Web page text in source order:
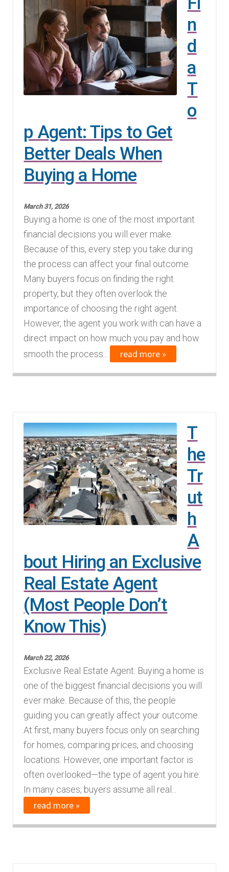
n
d
a
T
o
p Agent: Tips to Get
Better Deals When
Buying a Home
March 31, 2026
Buying a home is one of the most important
financial decisions you will ever make.
Because of this, every step you take during
the process can affect your final outcome.
Many buyers focus on finding the right
property, but they often overlook the
importance of choosing the right agent.
However, the agent you work with can have a
direct impact on how much you pay and how
smooth the process...
read more »
T
he
Tr
ut
h
A
bout Hiring an Exclusive
Real Estate Agent
(Most People Don’t
Know This)
March 22, 2026
Exclusive Real Estate Agent: Buying a home is
one of the biggest financial decisions you will
ever make. Because of this, the people
guiding you can greatly affect your outcome.
At first, many buyers focus only on searching
for homes, comparing prices, and choosing
locations. However, one important factor is
often overlooked—the type of agent you hire.
In many cases, buyers assume all real...
read more »